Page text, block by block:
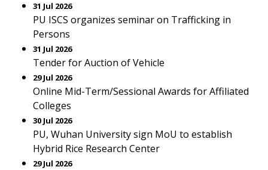
31 Jul 2026
PU ISCS organizes seminar on Trafficking in
Persons
31 Jul 2026
Tender for Auction of Vehicle
29 Jul 2026
Online Mid-Term/Sessional Awards for Affiliated
Colleges
30 Jul 2026
PU, Wuhan University sign MoU to establish
Hybrid Rice Research Center
29 Jul 2026